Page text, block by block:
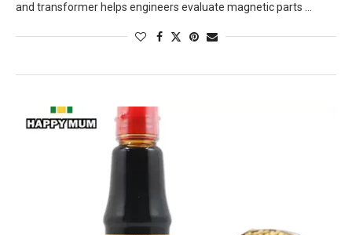
and transformer helps engineers evaluate magnetic parts …